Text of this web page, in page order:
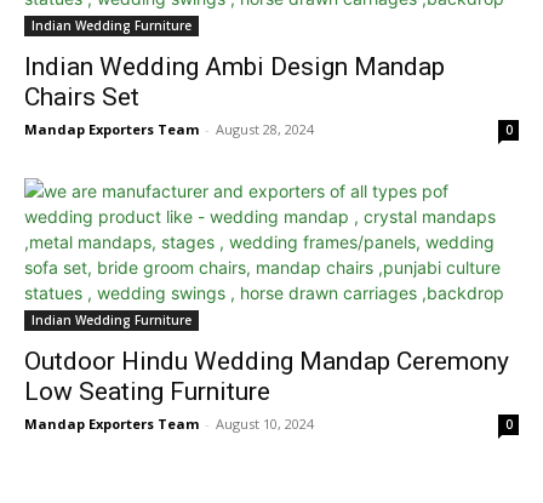
Indian Wedding Furniture
Indian Wedding Ambi Design Mandap
Chairs Set
Mandap Exporters Team - August 28, 2024 0
Indian Wedding Furniture
Outdoor Hindu Wedding Mandap Ceremony
Low Seating Furniture
Mandap Exporters Team - August 10, 2024 0